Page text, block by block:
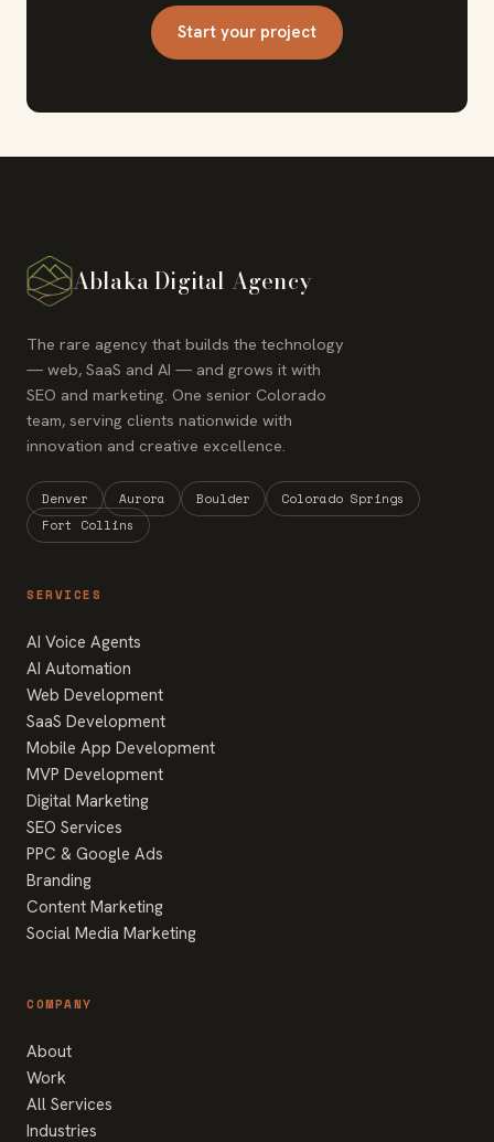
Start your project
Ablaka Digital Agency
The rare agency that builds the technology
— web, SaaS and AI — and grows it with
SEO and marketing. One senior Colorado
team, serving clients nationwide with
innovation and creative excellence.
Denver Aurora Boulder
Colorado Springs
Fort Collins
SERVICES
AI Voice Agents
AI Automation
Web Development
SaaS Development
Mobile App Development
MVP Development
Digital Marketing
SEO Services
PPC & Google Ads
Branding
Content Marketing
Social Media Marketing
COMPANY
About
Work
All Services
Industries